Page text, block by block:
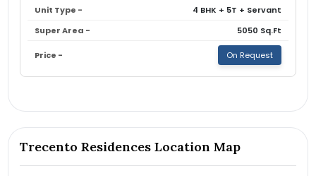
4 BHK + 5T + Servant
5050 Sq.Ft
On Request
Trecento Residences Location Map